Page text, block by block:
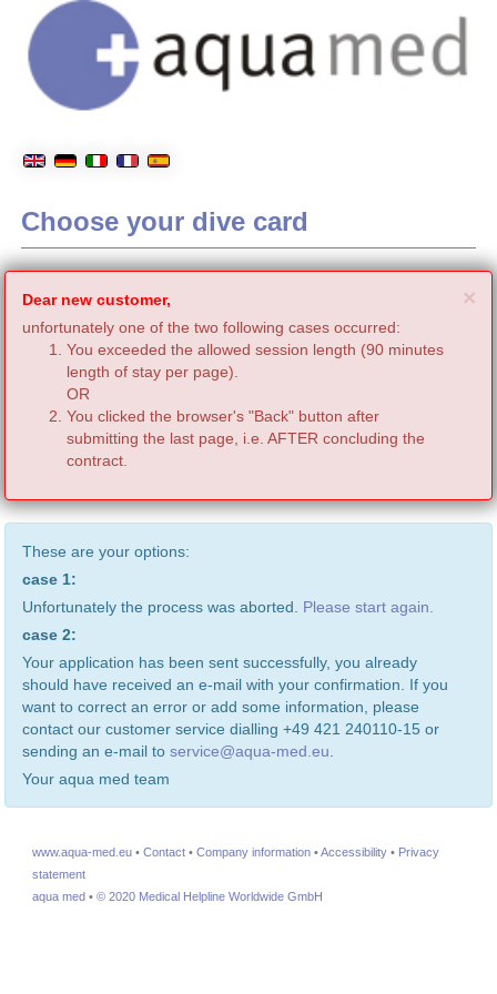
Choose your dive card
×
Dear new customer,
unfortunately one of the two following cases occurred:
You exceeded the allowed session length (90 minutes
length of stay per page).
OR
You clicked the browser's "Back" button after
submitting the last page, i.e. AFTER concluding the
contract.
These are your options:
case 1:
Unfortunately the process was aborted. Please start again.
case 2:
Your application has been sent successfully, you already
should have received an e-mail with your confirmation. If you
want to correct an error or add some information, please
contact our customer service dialling +49 421 240110-15 or
sending an e-mail to service@aqua-med.eu.
Your aqua med team
www.aqua-med.eu • Contact • Company information •Accessibility • Privacy
statement
aqua med • © 2020 Medical Helpline Worldwide GmbH